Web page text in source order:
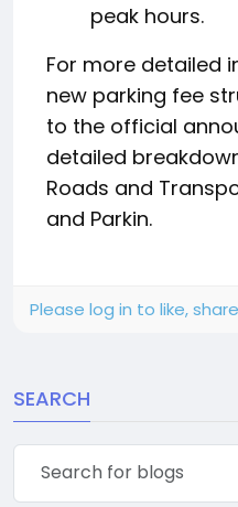
peak hours.
For more detailed
new parking fee
to the official
detailed
Roads and
and Parkin.
Please log in to like,
SEARCH